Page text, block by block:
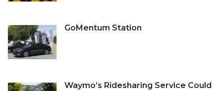
GoMentum Station
Waymo’s Ridesharing Service Could